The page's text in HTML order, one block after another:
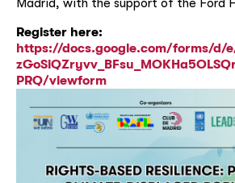
Madrid, with the support of the Ford
Register here:
https://docs.google.com/forms/d/
PRQ/viewform